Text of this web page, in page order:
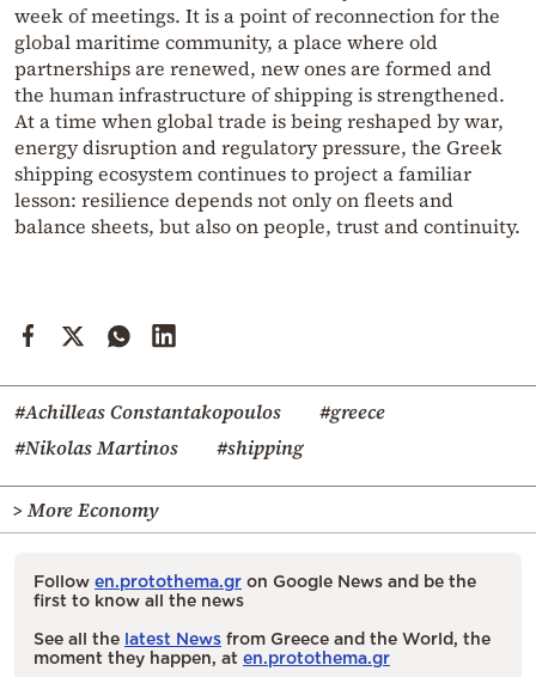
week of meetings. It is a point of reconnection for the
global maritime community, a place where old
partnerships are renewed, new ones are formed and
the human infrastructure of shipping is strengthened.
At a time when global trade is being reshaped by war,
energy disruption and regulatory pressure, the Greek
shipping ecosystem continues to project a familiar
lesson: resilience depends not only on fleets and
balance sheets, but also on people, trust and continuity.
#Achilleas Constantakopoulos
#greece
#Nikolas Martinos
#shipping
> More Economy
Follow en.protothema.gr on Google News and be the
first to know all the news
See all the latest News from Greece and the World, the
moment they happen, at en.protothema.gr